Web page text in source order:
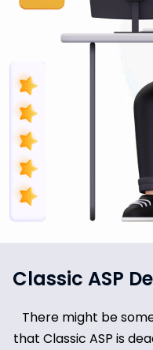
Classic ASP
There might be
that Classic ASP is